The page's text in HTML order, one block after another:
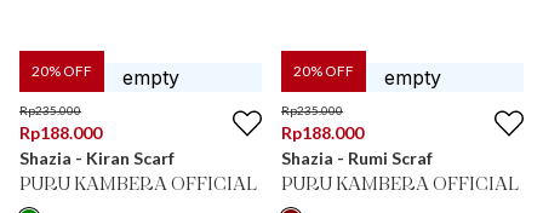
20% OFF
Rp235.000
Rp188.000
Shazia - Kiran Scarf
PURU KAMBERA OFFICIAL
20% OFF
Rp235.000
Rp188.000
Shazia - Rumi Scraf
PURU KAMBERA OFFICIAL